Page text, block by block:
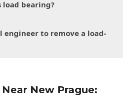
load bearing?
engineer to remove a load-
New Prague: